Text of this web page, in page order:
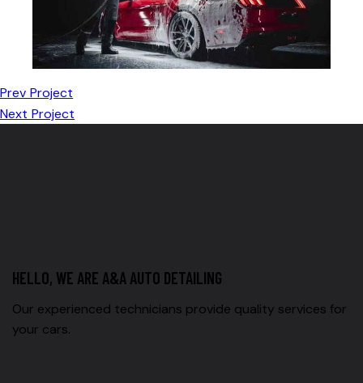
Prev Project
Next Project
HELLO, WE ARE A&A AUTO DETAILING
Our experienced technicians provide quality services for
your cars.